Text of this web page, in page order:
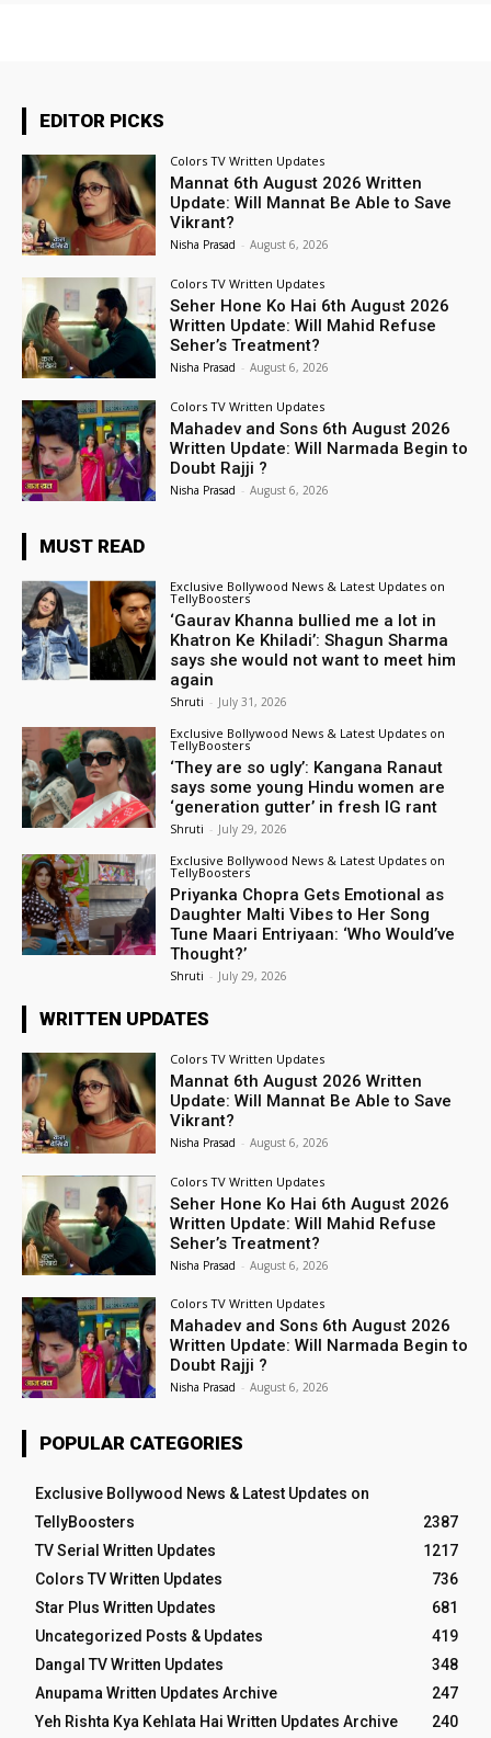
EDITOR PICKS
Colors TV Written Updates
Mannat 6th August 2026 Written
Update: Will Mannat Be Able to Save
Vikrant?
Nisha Prasad - August 6, 2026
Colors TV Written Updates
Seher Hone Ko Hai 6th August 2026
Written Update: Will Mahid Refuse
Seher’s Treatment?
Nisha Prasad - August 6, 2026
Colors TV Written Updates
Mahadev and Sons 6th August 2026
Written Update: Will Narmada Begin to
Doubt Rajji ?
Nisha Prasad - August 6, 2026
MUST READ
Exclusive Bollywood News & Latest Updates on
TellyBoosters
‘Gaurav Khanna bullied me a lot in
Khatron Ke Khiladi’: Shagun Sharma
says she would not want to meet him
again
Shruti - July 31, 2026
Exclusive Bollywood News & Latest Updates on
TellyBoosters
‘They are so ugly’: Kangana Ranaut
says some young Hindu women are
‘generation gutter’ in fresh IG rant
Shruti - July 29, 2026
Exclusive Bollywood News & Latest Updates on
TellyBoosters
Priyanka Chopra Gets Emotional as
Daughter Malti Vibes to Her Song
Tune Maari Entriyaan: ‘Who Would’ve
Thought?’
Shruti - July 29, 2026
WRITTEN UPDATES
Colors TV Written Updates
Mannat 6th August 2026 Written
Update: Will Mannat Be Able to Save
Vikrant?
Nisha Prasad - August 6, 2026
Colors TV Written Updates
Seher Hone Ko Hai 6th August 2026
Written Update: Will Mahid Refuse
Seher’s Treatment?
Nisha Prasad - August 6, 2026
Colors TV Written Updates
Mahadev and Sons 6th August 2026
Written Update: Will Narmada Begin to
Doubt Rajji ?
Nisha Prasad - August 6, 2026
POPULAR CATEGORIES
Exclusive Bollywood News & Latest Updates on
TellyBoosters
2387
TV Serial Written Updates
1217
Colors TV Written Updates
736
Star Plus Written Updates
681
Uncategorized Posts & Updates
419
Dangal TV Written Updates
348
Anupama Written Updates Archive
247
Yeh Rishta Kya Kehlata Hai Written Updates Archive
240